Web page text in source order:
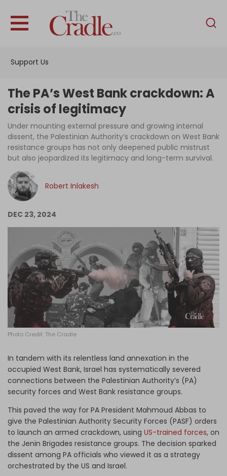
Support Us
English
Interviews
News
Podcast
Columns
The PA’s West Bank crackdown: A
crisis of legitimacy
Under mounting external pressure and growing internal
dissent, the Palestinian Authority’s crackdown on West Bank
resistance groups has not only deepened public mistrust
but also jeopardized its legitimacy and long-term survival.
Robert Inlakesh
DEC 23, 2024
Photo Credit: The Cradle
In tandem with its relentless land annexation in the
occupied West Bank, Israel has systematically severed
connections between the Palestinian Authority’s (PA)
security forces and West Bank resistance groups.
This paved the way for PA President Mahmoud Abbas to
give the Palestinian Authority Security Forces (PASF) orders
to launch an armed crackdown, using US-trained forces, on
the Jenin Brigades resistance groups. The decision sparked
dissent among PA officials who viewed it as a strategy
orchestrated by the US and Israel.